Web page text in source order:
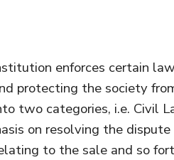
enforces certain
protecting the society
two categories, i.e. Civil
on resolving the
to the sale and so